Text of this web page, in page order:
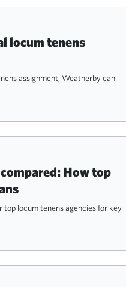
locum tenens
assignment, Weatherby can
How top
top locum tenens agencies for key